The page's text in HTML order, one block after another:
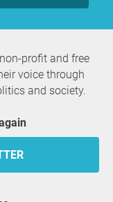
profit and free
voice through
and society.